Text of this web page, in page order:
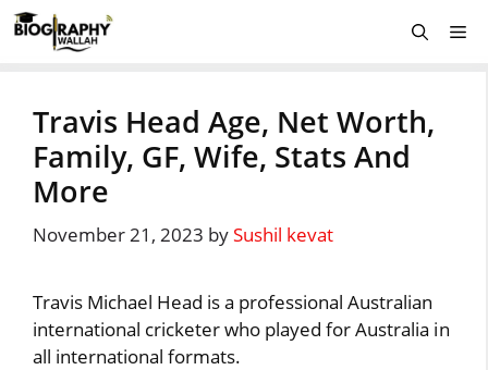
Skip
to
Travis Head Age, Net Worth,
Family, GF, Wife, Stats And
More
November 21, 2023 bySushil kevat
Travis Michael Head is a professional Australian
international cricketer who played for Australia in
all international formats.